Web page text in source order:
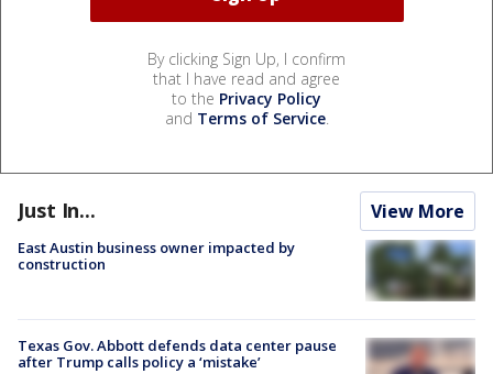
By clicking Sign Up, I confirm
that I have read and agree
to the Privacy Policy
and Terms of Service.
Just In... View More
East Austin business owner impacted by
construction
Texas Gov. Abbott defends data center pause
after Trump calls policy a ‘mistake’